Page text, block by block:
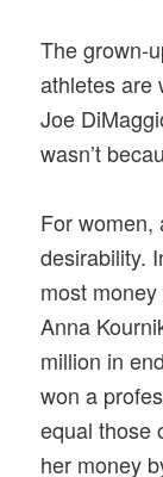
The grown-
athletes are
Joe
wasn’t
For women,
desirability.
most
Anna
million in
won a
equal those
her money